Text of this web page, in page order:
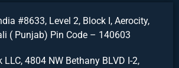
#8633, Level 2, Block I, Aerocity,
( Punjab) Pin Code – 140603
LLC, 4804 NW Bethany BLVD I-2,